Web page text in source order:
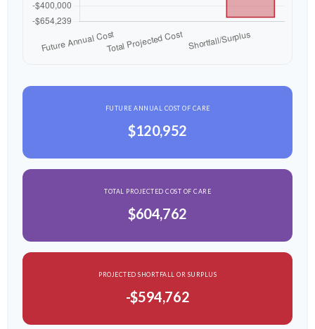
FUTURE ANNUAL COST OF CARE
$120,952
TOTAL PROJECTED COST OF CARE
$604,762
PROJECTED SHORTFALL OR SURPLUS
-$594,762